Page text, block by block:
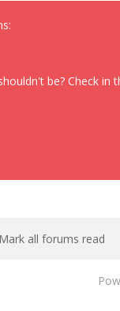
be? Check
all forums read